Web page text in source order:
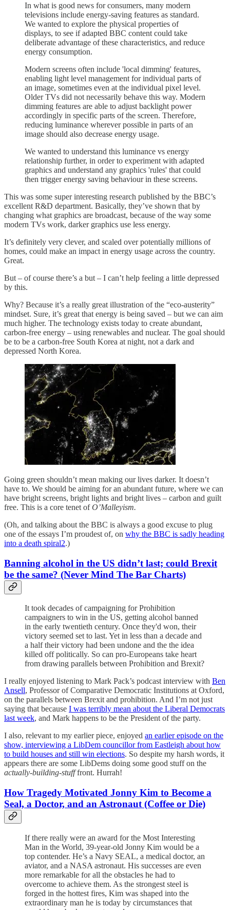
In what is good news for consumers, many modern
televisions include energy-saving features as standard.
We wanted to explore the physical properties of
displays, to see if adapted BBC content could take
deliberate advantage of these characteristics, and reduce
energy consumption.
Modern screens often include 'local dimming' features,
enabling light level management for individual parts of
an image, sometimes even at the individual pixel level.
Older TVs did not necessarily behave this way. Modern
dimming features are able to adjust backlight power
accordingly in specific parts of the screen. Therefore,
reducing luminance wherever possible in parts of an
image should also decrease energy usage.
We wanted to understand this luminance vs energy
relationship further, in order to experiment with adapted
graphics and understand any graphics 'rules' that could
then trigger energy saving behaviour in these screens.
This was some super interesting research published by the BBC’s
excellent R&D department. Basically, they’ve shown that by
changing what graphics are broadcast, because of the way some
modern TVs work, darker graphics use less energy.
It’s definitely very clever, and scaled over potentially millions of
homes, could make an impact in energy usage across the country.
Great.
But – of course there’s a but – I can’t help feeling a little depressed
by this.
Why? Because it’s a really great illustration of the “eco-austerity”
mindset. Sure, it’s great that energy is being saved – but we can aim
much higher. The technology exists today to create abundant,
carbon-free energy – using renewables and nuclear. The goal should
be to be a carbon-free South Korea at night, not a dark and
depressed North Korea.
Going green shouldn’t mean making our lives darker. It doesn’t
have to. We should be aiming for an abundant future, where we can
have bright screens, bright lights and bright lives – carbon and guilt
free. This is a core tenet ofO’Malleyism.
(Oh, and talking about the BBC is always a good excuse to plug
one of the essays I’m proudest of, on why the BBC is sadly heading
into a death spiral2.)
Banning alcohol in the US didn’t last; could Brexit
be the same? (Never Mind The Bar Charts)
It took decades of campaigning for Prohibition
campaigners to win in the US, getting alcohol banned
in the early twentieth century. Once they'd won, their
victory seemed set to last. Yet in less than a decade and
a half their victory had been undone and the the idea
killed off politically. So can pro-Europeans take heart
from drawing parallels between Prohibition and Brexit?
I really enjoyed listening to Mark Pack’s podcast interview with Ben
Ansell, Professor of Comparative Democratic Institutions at Oxford,
on the parallels between Brexit and prohibition. And I’m not just
saying that because I was terribly mean about the Liberal Democrats
last week, and Mark happens to be the President of the party.
I also, relevant to my earlier piece, enjoyed an earlier episode on the
show, interviewing a LibDem councillor from Eastleigh about how
to build houses and still win elections. So despite my harsh words, it
appears there are some LibDems doing some good stuff on the
actually-building-stufffront. Hurrah!
How Tragedy Motivated Jonny Kim to Become a
Seal, a Doctor, and an Astronaut (Coffee or Die)
If there really were an award for the Most Interesting
Man in the World, 39-year-old Jonny Kim would be a
top contender. He’s a Navy SEAL, a medical doctor, an
aviator, and a NASA astronaut. His successes are even
more remarkable for all the obstacles he had to
overcome to achieve them. As the strongest steel is
forged in the hottest fires, Kim was shaped into the
extraordinary man he is today by circumstances that